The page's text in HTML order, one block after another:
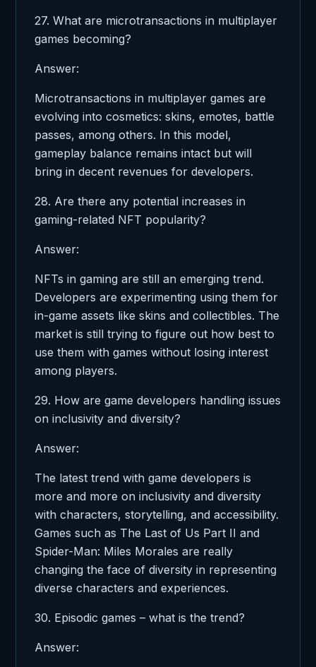
27. What are microtransactions in multiplayer
games becoming?
Answer:
Microtransactions in multiplayer games are
evolving into cosmetics: skins, emotes, battle
passes, among others. In this model,
gameplay balance remains intact but will
bring in decent revenues for developers.
28. Are there any potential increases in
gaming-related NFT popularity?
Answer:
NFTs in gaming are still an emerging trend.
Developers are experimenting using them for
in-game assets like skins and collectibles. The
market is still trying to figure out how best to
use them with games without losing interest
among players.
29. How are game developers handling issues
on inclusivity and diversity?
Answer:
The latest trend with game developers is
more and more on inclusivity and diversity
with characters, storytelling, and accessibility.
Games such as The Last of Us Part II and
Spider-Man: Miles Morales are really
changing the face of diversity in representing
diverse characters and experiences.
30. Episodic games – what is the trend?
Answer: